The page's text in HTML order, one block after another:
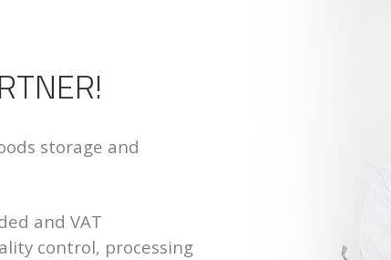
storage and
and VAT
control, processing